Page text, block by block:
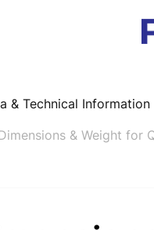
& Technical Information
& Weight for